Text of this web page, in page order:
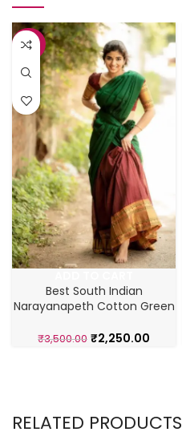
-36%
Best South Indian
Narayanapeth Cotton Green
₹3,500.00 ₹2,250.00
RELATED PRODUCTS